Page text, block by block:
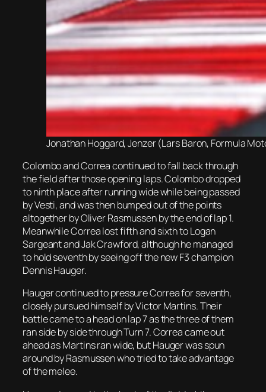
Jonathan Hoggard, Jenzer (Lars Baron, Formula
Colombo and Correa continued to fall back through
the field after those opening laps. Colombo dropped
to ninth place after running wide while being passed
by Vesti, and was then bumped out of the points
altogether by Oliver Rasmussen by the end of lap 1.
Meanwhile Correa lost fifth and sixth to Logan
Sargeant and Jak Crawford, although he managed
to hold seventh by seeing off the new F3 champion
Dennis Hauger.
Hauger continued to pressure Correa for seventh,
closely pursued himself by Victor Martins. Their
battle came to a head on lap 7 as the three of them
ran side by side through Turn 7. Correa came out
ahead as Martins ran wide, but Hauger was spun
around by Rasmussen who tried to take advantage
of the melee.